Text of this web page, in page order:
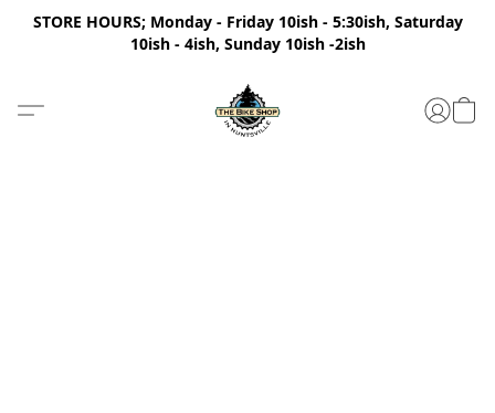
STORE HOURS; Monday - Friday 10ish - 5:30ish, Saturday
10ish - 4ish, Sunday 10ish -2ish